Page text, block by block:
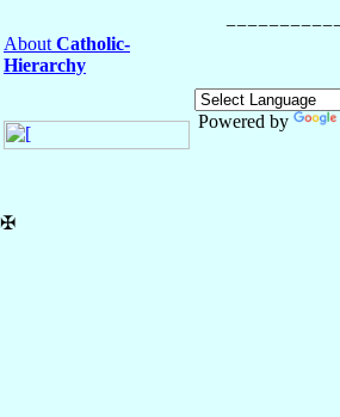
About Catholic-
Hierarchy
Powered by
✠